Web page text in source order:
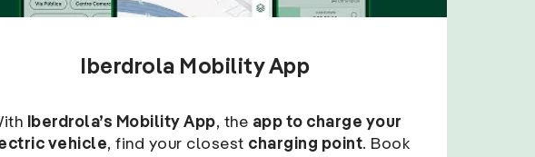
Iberdrola Mobility App
Iberdrola’s Mobility App, the app to charge your
vehicle, find your closest charging point. Book